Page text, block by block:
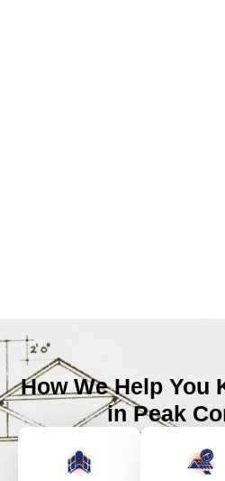
How We Help You
in Peak